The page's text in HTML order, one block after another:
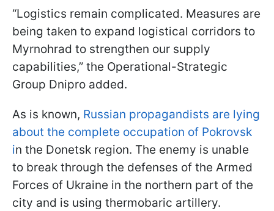
“Logistics remain complicated. Measures are
being taken to expand logistical corridors to
Myrnohrad to strengthen our supply
capabilities,” the Operational-Strategic
Group Dnipro added.
As is known, Russian propagandists are lying
about the complete occupation of Pokrovsk
in the Donetsk region. The enemy is unable
to break through the defenses of the Armed
Forces of Ukraine in the northern part of the
city and is using thermobaric artillery.